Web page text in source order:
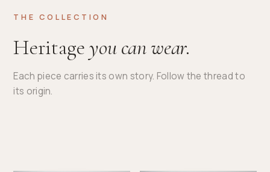
THE COLLECTION
Heritageyou can wear.
Each piece carries its own story. Follow the thread to
its origin.